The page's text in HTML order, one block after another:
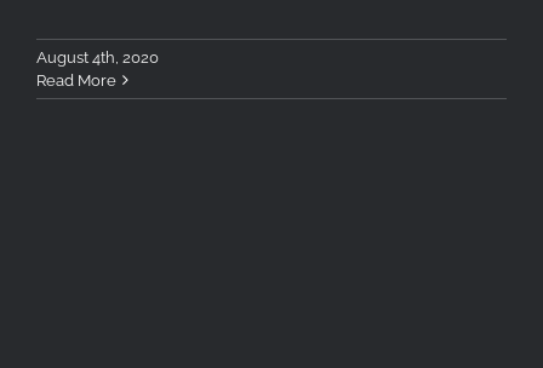
August 4th, 2020
Read More